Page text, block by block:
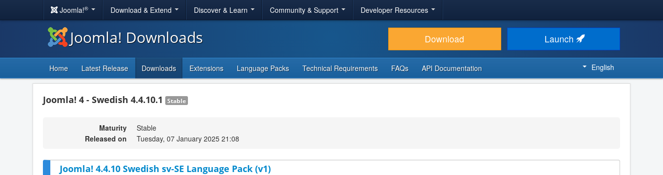
Joomla!® Download & Extend Discover & Learn Community & Support Developer Resources
Joomla! Downloads Download Launch
Home Latest Release Downloads Extensions Language Packs Technical Requirements FAQs API Documentation English
Joomla! 4 - Swedish 4.4.10.1 Stable
Maturity
Stable
Released on
Tuesday, 07 January 2025 21:08
Joomla! 4.4.10 Swedish sv-SE Language Pack (v1)